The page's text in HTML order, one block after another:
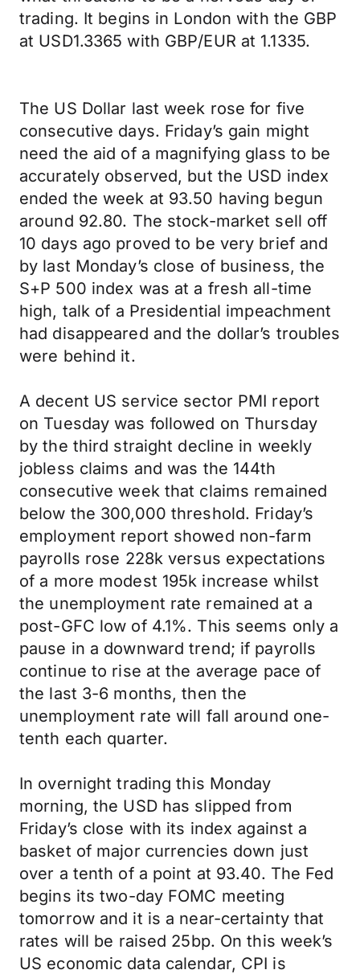
trading. It begins in London with the GBP
at USD1.3365 with GBP/EUR at 1.1335.
The US Dollar last week rose for five
consecutive days. Friday’s gain might
need the aid of a magnifying glass to be
accurately observed, but the USD index
ended the week at 93.50 having begun
around 92.80. The stock-market sell off
10 days ago proved to be very brief and
by last Monday’s close of business, the
S+P 500 index was at a fresh all-time
high, talk of a Presidential impeachment
had disappeared and the dollar’s troubles
were behind it.
A decent US service sector PMI report
on Tuesday was followed on Thursday
by the third straight decline in weekly
jobless claims and was the 144th
consecutive week that claims remained
below the 300,000 threshold. Friday’s
employment report showed non-farm
payrolls rose 228k versus expectations
of a more modest 195k increase whilst
the unemployment rate remained at a
post-GFC low of 4.1%. This seems only a
pause in a downward trend; if payrolls
continue to rise at the average pace of
the last 3-6 months, then the
unemployment rate will fall around one-
tenth each quarter.
In overnight trading this Monday
morning, the USD has slipped from
Friday’s close with its index against a
basket of major currencies down just
over a tenth of a point at 93.40. The Fed
begins its two-day FOMC meeting
tomorrow and it is a near-certainty that
rates will be raised 25bp. On this week’s
US economic data calendar, CPI is